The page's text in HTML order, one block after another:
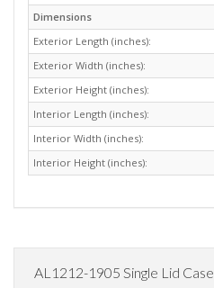
Dimensions
Exterior Length (inches):
Exterior Width (inches):
Exterior Height (inches):
Interior Length (inches):
Interior Width (inches):
Interior Height (inches):
AL1212-1905 Single Lid Case